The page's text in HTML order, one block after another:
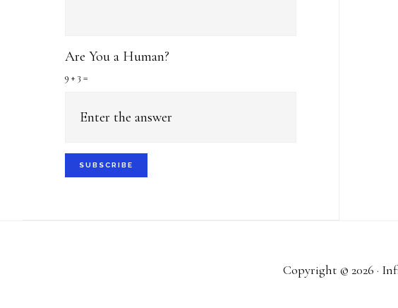
Are You a Human?
9 + 3 =
Copyright © 2026 ·